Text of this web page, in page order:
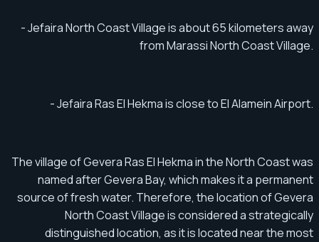
- Jefaira North Coast Village is about 65 kilometers away
from Marassi North Coast Village.
- Jefaira Ras El Hekma is close to El Alamein Airport.
The village of Gevera Ras El Hekma in the North Coast was
named after Gevera Bay, which makes it a permanent
source of fresh water. Therefore, the location of Gevera
North Coast Village is considered a strategically
distinguished location, as it is located near the most